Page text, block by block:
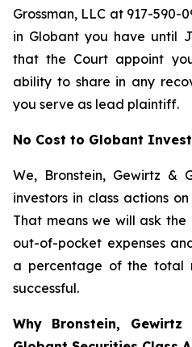
Grossman, LLC at 917-590-
in Globant you have until
that the Court appoint
ability to share in any
you serve as lead plaintiff.
No Cost to Globant
We, Bronstein, Gewirtz &
investors in class actions
That means we will ask
out-of-pocket expenses
a percentage of the total
successful.
Why Bronstein,